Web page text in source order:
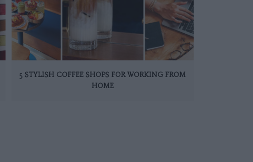
5 STYLISH COFFEE SHOPS FOR WORKING FROM
HOME